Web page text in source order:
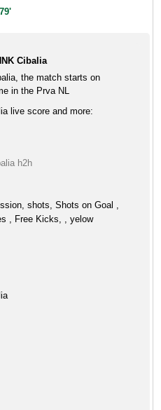
79'
Cibalia
the match starts on
in the Prva NL
live score and more:
h2h
shots, Shots on Goal ,
, Free Kicks, , yelow